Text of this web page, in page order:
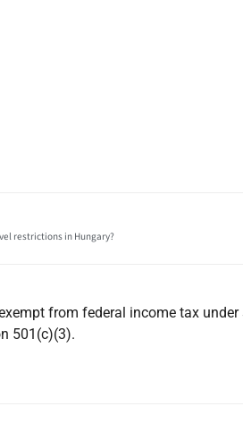
restrictions in Hungary?
from federal income tax
501(c)(3).